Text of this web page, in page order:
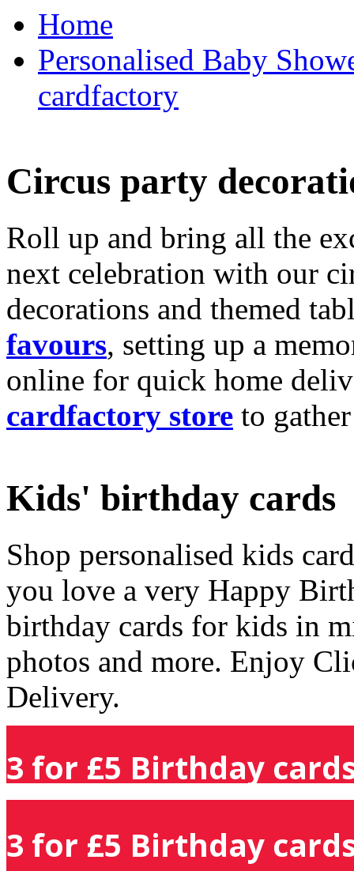
Home
Personalised Baby
cardfactory
Circus party
Roll up and bring all the
next celebration with our
decorations and themed
favours, setting up a
online for quick home
cardfactory store to
Kids' birthday cards
Shop personalised kids
you love a very Happy
birthday cards for kids in
photos and more. Enjoy
Delivery.
3 for £5 Birthday
3 for £5 Birthday